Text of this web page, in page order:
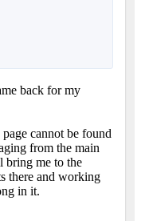
back for my
cannot be found
from the main
bring me to the
there and working
in it.